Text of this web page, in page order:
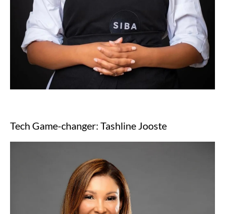
Tech Game-changer: Tashline Jooste